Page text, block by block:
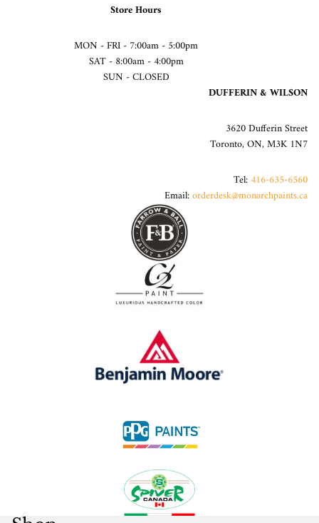
Store Hours
MON - FRI - 7:00am - 5:00pm
SAT - 8:00am - 4:00pm
SUN - CLOSED
DUFFERIN & WILSON
3620 Dufferin Street
Toronto, ON, M3K 1N7
Tel:416-635-6560
Email:orderdesk@monarchpaints.ca